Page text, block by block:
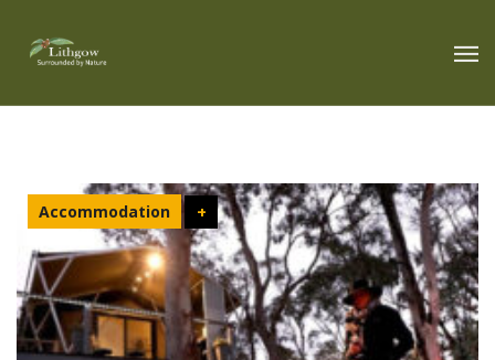
Accommodation +